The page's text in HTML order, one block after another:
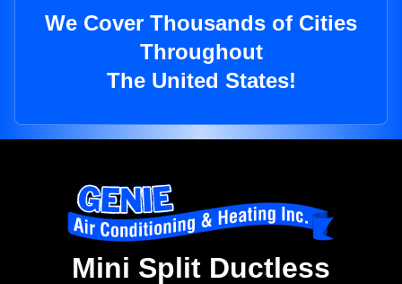
We Cover Thousands of Cities
Throughout
The United States!
Mini Split Ductless